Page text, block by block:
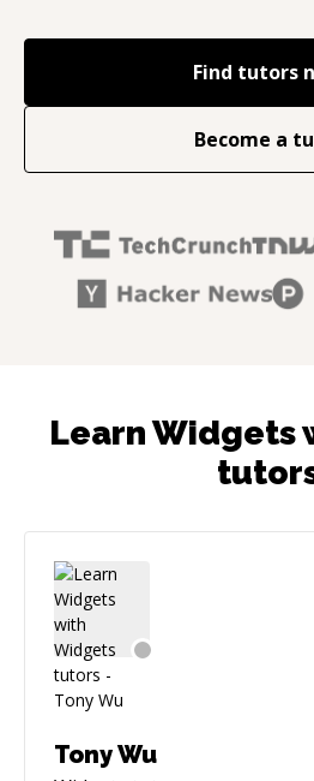
Find tutors
Become a
Learn Widgets
Tony Wu